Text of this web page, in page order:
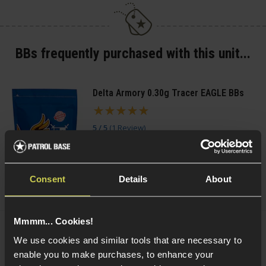
Consent Details About
Mmmm... Cookies!
We use cookies and similar tools that are necessary to
enable you to make purchases, to enhance your
BBs frequently purchased with this unit...
Delta Armory 0.30g Tracer EAGLE BBs
5 / 5 (1 Review)
VORSK 0.20g Precision BBs
From £3.99